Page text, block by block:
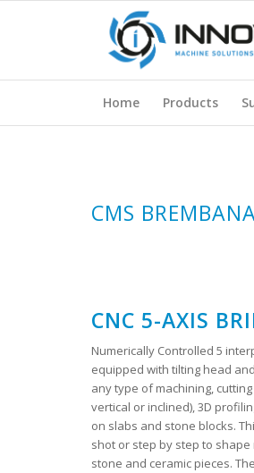
Home Products
CMS
CNC 5-AXIS
Numerically Controlled 5
equipped with tilting head
any type of machining,
vertical or inclined), 3D
on slabs and stone blocks.
shot or step by step to
stone and ceramic pieces.